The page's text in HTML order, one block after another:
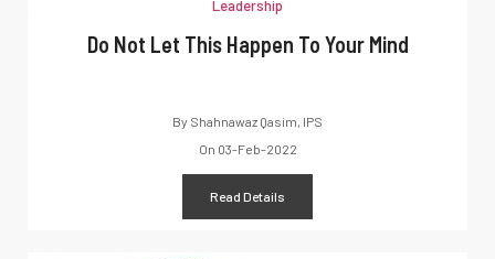
Leadership
Do Not Let This Happen To Your Mind
By Shahnawaz Qasim, IPS
On 03-Feb-2022
Read Details